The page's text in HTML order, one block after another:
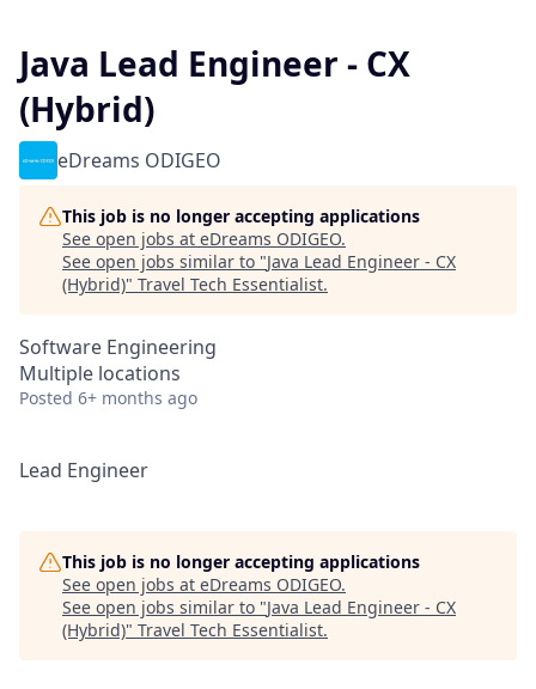
Java Lead Engineer - CX
(Hybrid)
eDreams ODIGEO
This job is no longer accepting applications
See open jobs at eDreams ODIGEO.
See open jobs similar to "Java Lead Engineer - CX
(Hybrid)" Travel Tech Essentialist.
Software Engineering
Multiple locations
Posted 6+ months ago
Lead Engineer
This job is no longer accepting applications
See open jobs at eDreams ODIGEO.
See open jobs similar to "Java Lead Engineer - CX
(Hybrid)" Travel Tech Essentialist.